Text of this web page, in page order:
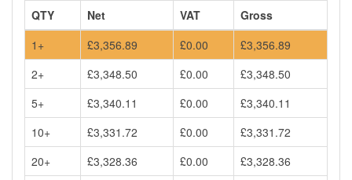
QTY
Net VAT
Gross
1+
£3,356.89 £0.00
£3,356.89
2+
£3,348.50 £0.00
£3,348.50
5+
£3,340.11 £0.00
£3,340.11
10+
£3,331.72 £0.00
£3,331.72
20+
£3,328.36 £0.00
£3,328.36